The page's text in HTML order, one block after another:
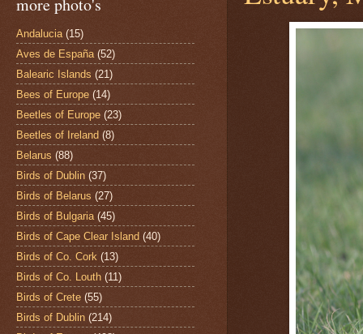
more photo's
Andalucia (15)
Aves de España (52)
Balearic Islands (21)
Bees of Europe (14)
Beetles of Europe (23)
Beetles of Ireland (8)
Belarus (88)
Birds of Dublin (37)
Birds of Belarus (27)
Birds of Bulgaria (45)
Birds of Cape Clear Island (40)
Birds of Co. Cork (13)
Birds of Co. Louth (11)
Birds of Crete (55)
Birds of Dublin (214)